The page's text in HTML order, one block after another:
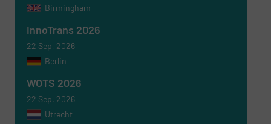
SUBMIT
Birmingham
InnoTrans 2026
22 Sep, 2026
Berlin
WOTS 2026
22 Sep, 2026
Utrecht